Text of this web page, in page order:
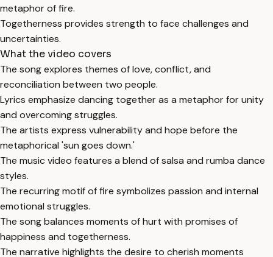
metaphor of fire.
Togetherness provides strength to face challenges and
uncertainties.
What the video covers
The song explores themes of love, conflict, and
reconciliation between two people.
Lyrics emphasize dancing together as a metaphor for unity
and overcoming struggles.
The artists express vulnerability and hope before the
metaphorical 'sun goes down.'
The music video features a blend of salsa and rumba dance
styles.
The recurring motif of fire symbolizes passion and internal
emotional struggles.
The song balances moments of hurt with promises of
happiness and togetherness.
The narrative highlights the desire to cherish moments